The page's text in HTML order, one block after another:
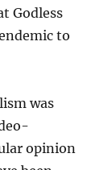
Godless
to
was
opinion